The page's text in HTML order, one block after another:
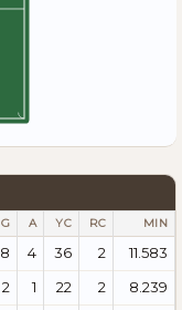
G A YC RC MIN
8 4 36 2
11.583
2 1 22 2
8.239